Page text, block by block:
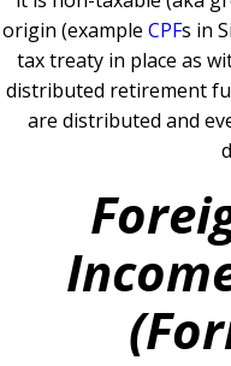
origin (example CPFs in
tax treaty in place as
distributed retirement
are distributed and